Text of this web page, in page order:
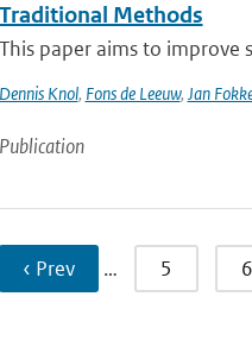
Traditional Methods
This paper aims to improve
Dennis Knol, Fons de Leeuw, Jan
Publication
‹ Prev … 5 6